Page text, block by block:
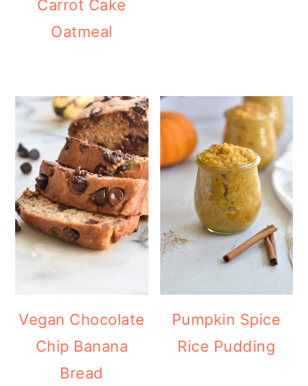
Carrot Cake
Oatmeal
Vegan Chocolate
Chip Banana
Bread
Pumpkin Spice
Rice Pudding